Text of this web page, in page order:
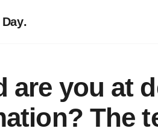
.
are you at
The